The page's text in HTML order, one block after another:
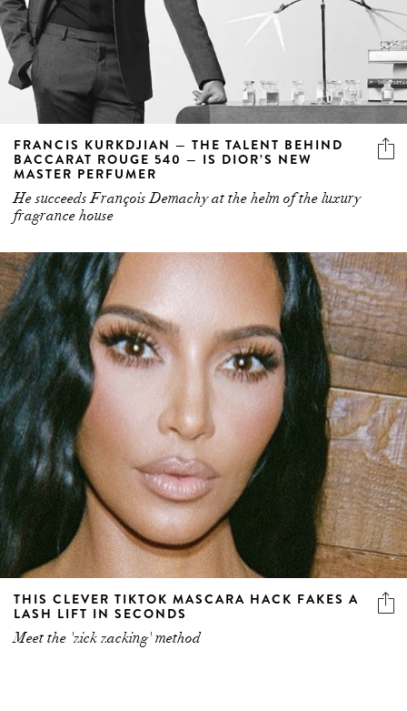
FRANCIS KURKDJIAN — THE TALENT BEHIND
BACCARAT ROUGE 540 — IS DIOR’S NEW
MASTER PERFUMER
He succeeds François Demachy at the helm of the luxury
fragrance house
THIS CLEVER TIKTOK MASCARA HACK FAKES A
LASH LIFT IN SECONDS
Meet the 'zick zacking' method